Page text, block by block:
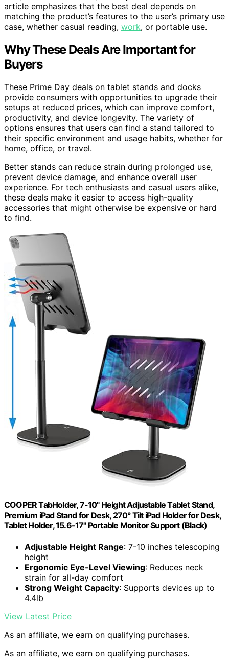
article emphasizes that the best deal depends on
matching the product’s features to the user’s primary use
case, whether casual reading, work, or portable use.
Why These Deals Are Important for
Buyers
These Prime Day deals on tablet stands and docks
provide consumers with opportunities to upgrade their
setups at reduced prices, which can improve comfort,
productivity, and device longevity. The variety of
options ensures that users can find a stand tailored to
their specific environment and usage habits, whether for
home, office, or travel.
Better stands can reduce strain during prolonged use,
prevent device damage, and enhance overall user
experience. For tech enthusiasts and casual users alike,
these deals make it easier to access high-quality
accessories that might otherwise be expensive or hard
to find.
COOPER TabHolder, 7-10" Height Adjustable Tablet Stand,
Premium iPad Stand for Desk, 270° Tilt iPad Holder for Desk,
Tablet Holder, 15.6-17" Portable Monitor Support (Black)
Adjustable Height Range: 7-10 inches telescoping
height
Ergonomic Eye-Level Viewing: Reduces neck
strain for all-day comfort
Strong Weight Capacity: Supports devices up to
4.4lb
View Latest Price
As an affiliate, we earn on qualifying purchases.
As an affiliate, we earn on qualifying purchases.